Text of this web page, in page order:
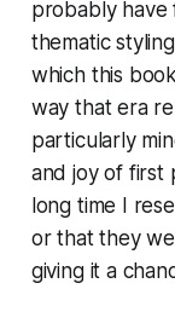
probably
thematic
which this
way that era
particularly
and joy of first
long time I
or that they
giving it a